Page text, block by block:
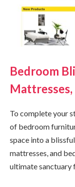
Bedroom
To complete your
of bedroom
space into a
mattresses, and
ultimate sanctuary